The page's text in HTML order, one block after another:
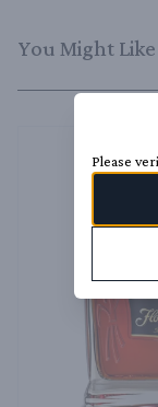
You Might Like
Please